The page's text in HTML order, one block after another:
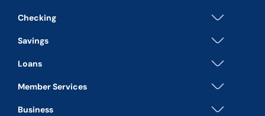
Checking
Savings
Loans
Member Services
Business